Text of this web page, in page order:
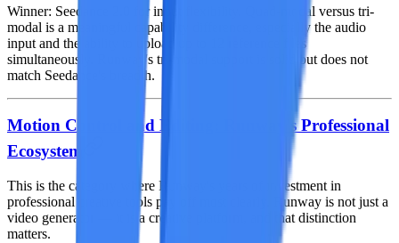
Winner: Seedance 2.0
for input flexibility. Quad-modal versus tri-
modal is a meaningful capability difference, especially the audio
input and the ability to upload up to 12 reference files
simultaneously. Runway's tri-modal support is solid but does not
match Seedance's breadth.
Motion Control and Editing: Runway's Professional
Ecosystem
This is the category where Runway's years of investment in
professional creative tools pay off most clearly. Runway is not just a
video generator — it is a creative platform, and that distinction
matters.